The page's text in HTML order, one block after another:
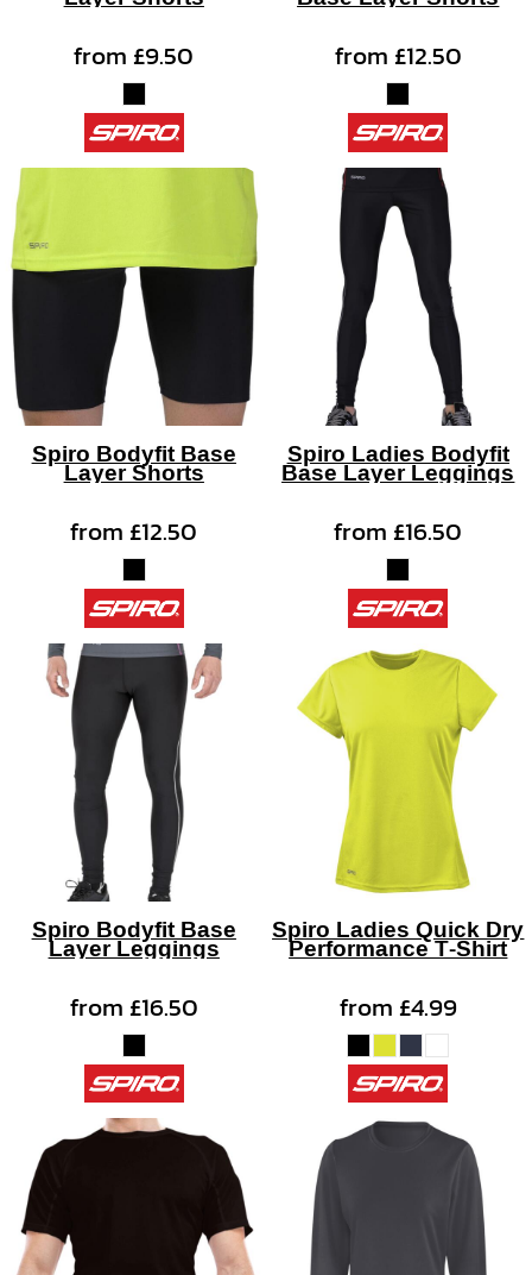
from£9.50 from£12.50
Spiro Bodyfit Base
Layer Shorts
from£12.50
Spiro Ladies Bodyfit
Base Layer Leggings
from£16.50
Spiro Bodyfit Base
Layer Leggings
from£16.50
Spiro Ladies Quick Dry
Performance T-Shirt
from£4.99